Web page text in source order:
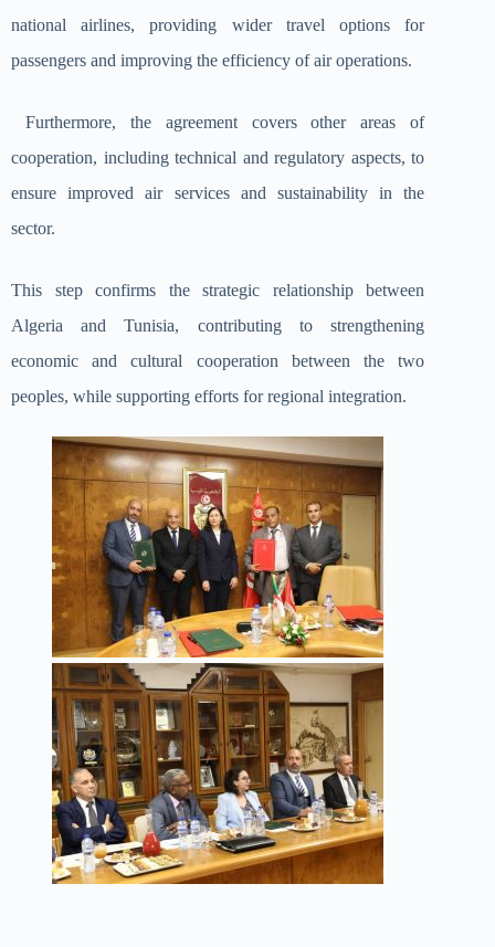
national airlines, providing wider travel options for
passengers and improving the efficiency of air operations.
Furthermore, the agreement covers other areas of
cooperation, including technical and regulatory aspects, to
ensure improved air services and sustainability in the
sector.
This step confirms the strategic relationship between
Algeria and Tunisia, contributing to strengthening
economic and cultural cooperation between the two
peoples, while supporting efforts for regional integration.